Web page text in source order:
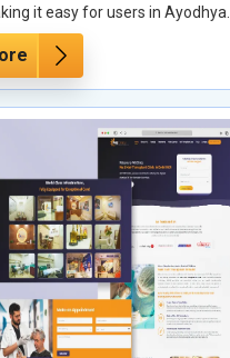
it easy for users in Ayodhya.